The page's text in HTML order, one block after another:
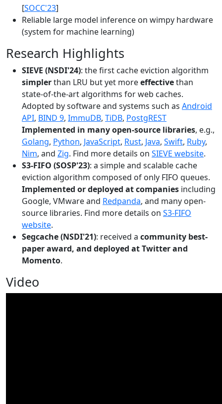
[SOCC'23]
Reliable large model inference on wimpy hardware
(system for machine learning)
Research Highlights
SIEVE (NSDI'24): the first cache eviction algorithm
simplerthan LRU but yet moreeffectivethan
state-of-the-art algorithms for web caches.
Adopted by software and systems such as Android
API, BIND 9, ImmuDB, TiDB, PostgREST
Implemented in many open-source libraries, e.g.,
Golang, Python, JavaScript, Rust, Java, Swift, Ruby,
Nim, and Zig. Find more details on SIEVE website.
S3-FIFO (SOSP'23): a simple and scalable cache
eviction algorithm composed of only FIFO queues.
Implemented or deployed at companies including
Google, VMware and Redpanda, and many open-
source libraries. Find more details on S3-FIFO
website.
Segcache (NSDI'21): received a community best-
paper award, and deployed at Twitter and
Momento.
Video